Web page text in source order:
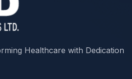
Healthcare with Dedication